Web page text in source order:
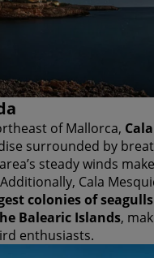
of Mallorca,
surrounded by
steady winds
Cala
colonies of
Balearic Islands,
enthusiasts.